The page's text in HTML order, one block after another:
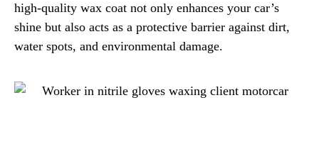
high-quality wax coat not only enhances your car’s
shine but also acts as a protective barrier against dirt,
water spots, and environmental damage.